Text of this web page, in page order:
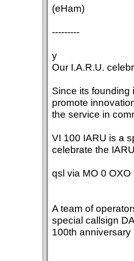
(eHam)
---------
y
Our I.A.R.U.
Since its founding
promote
the service in
VI 100 IARU is a
celebrate the
qsl via MO 0 OXO
A team of
special callsign
100th anniversary